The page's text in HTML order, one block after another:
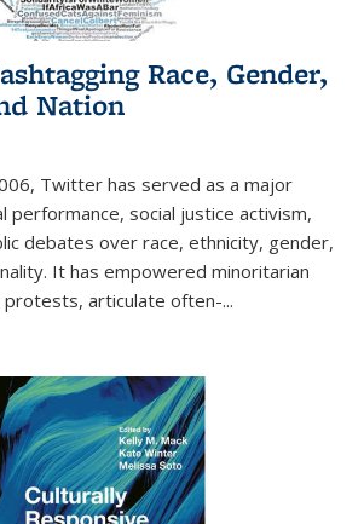
Race, Gender,
Nation
Twitter has served as a major
performance, social justice activism,
debates over race, ethnicity, gender,
It has empowered minoritarian
articulate often-...